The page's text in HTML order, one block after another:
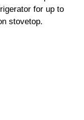
for up to
stovetop.